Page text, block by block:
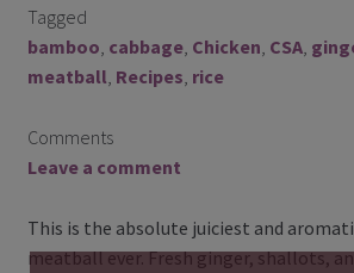
Tagged
bamboo, cabbage, Chicken, CSA,
meatball, Recipes, rice
Comments
Leave a comment
This is the absolute juiciest and
meatball ever. Fresh ginger, shallots,